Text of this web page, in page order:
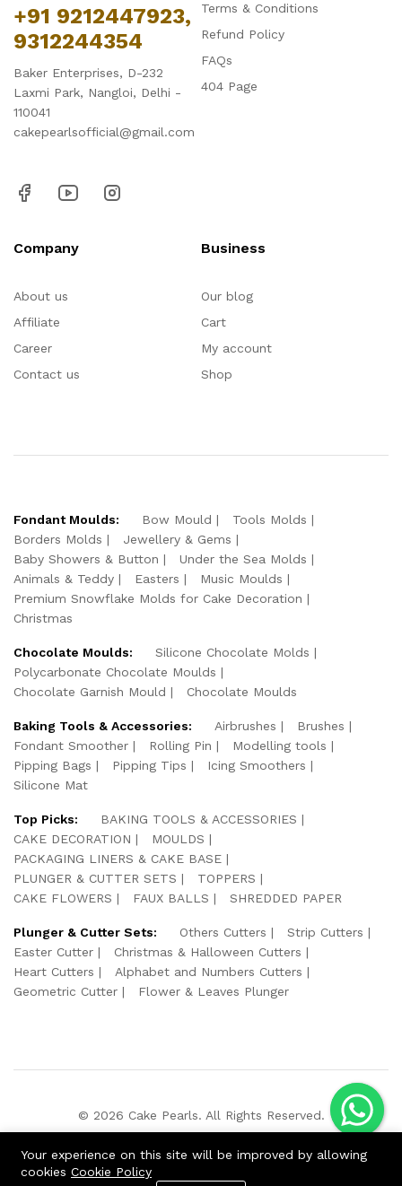
+91 9212447923,
9312244354
Baker Enterprises, D-232
Laxmi Park, Nangloi, Delhi -
110041
cakepearlsofficial@gmail.com
Terms & Conditions
Refund Policy
FAQs
404 Page
Company
About us
Affiliate
Career
Contact us
Business
Our blog
Cart
My account
Shop
Fondant Moulds: Bow Mould
Tools Molds
Borders Molds
Jewellery & Gems
Baby Showers & Button
Under the Sea Molds
Animals & Teddy
Easters
Music Moulds
Premium Snowflake Molds for Cake Decoration
Christmas
Chocolate Moulds:
Silicone Chocolate Molds
Polycarbonate Chocolate Moulds
Chocolate Garnish Mould
Chocolate Moulds
Baking Tools & Accessories: Airbrushes
Brushes
Fondant Smoother
Rolling Pin
Modelling tools
Pipping Bags
Pipping Tips
Icing Smoothers
Silicone Mat
Top Picks:
BAKING TOOLS & ACCESSORIES
CAKE DECORATION
MOULDS
PACKAGING LINERS & CAKE BASE
PLUNGER & CUTTER SETS
TOPPERS
CAKE FLOWERS
FAUX BALLS SHREDDED PAPER
Plunger & Cutter Sets: Others Cutters
Strip Cutters
Easter Cutter
Christmas & Halloween Cutters
Heart Cutters
Alphabet and Numbers Cutters
Geometric Cutter
Flower & Leaves Plunger
© 2026 Cake Pearls. All Rights Reserved.
Your experience on this site will be improved by allowing
cookies Cookie Policy